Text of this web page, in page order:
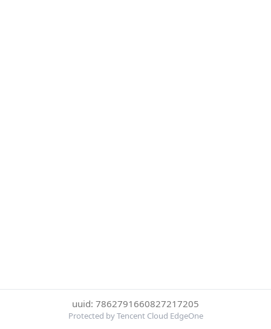
uuid: 7862791660827217205
Protected by Tencent Cloud EdgeOne